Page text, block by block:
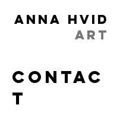
ANNA HVID
ART
contac
t